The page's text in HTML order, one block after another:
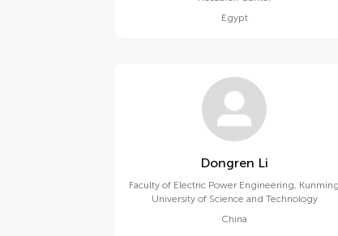
Egypt
Dongren Li
Faculty of Electric Power Engineering, Kunming
University of Science and Technology
China